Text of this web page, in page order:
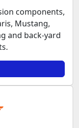
components,
Mustang,
and back-yard